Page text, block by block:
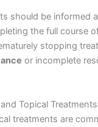
should be informed
the full course
stopping
or incomplete
Topical
treatments are